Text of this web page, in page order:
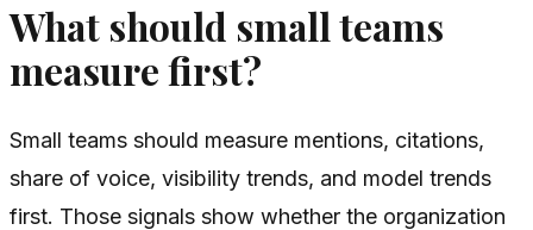
What should small teams
measure first?
Small teams should measure mentions, citations,
share of voice, visibility trends, and model trends
first. Those signals show whether the organization